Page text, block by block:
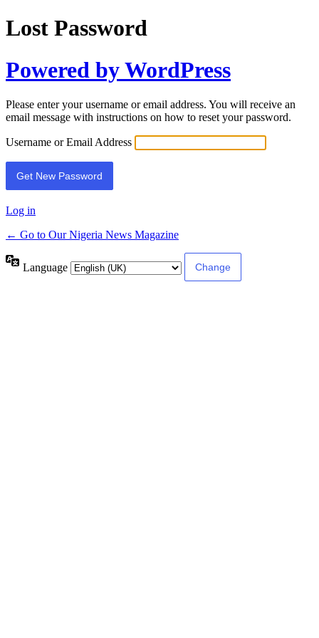
Lost Password
Powered by WordPress
Please enter your username or email address. You will receive an
email message with instructions on how to reset your password.
Username or Email Address
Log in
← Go to Our Nigeria News Magazine
Language